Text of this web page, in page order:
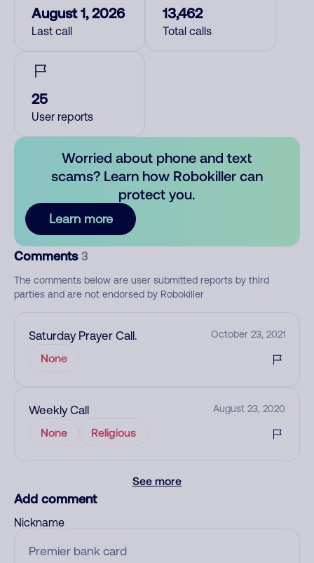
August 1, 2026
Last call
13,462
Total calls
25
User reports
Worried about phone and text
scams? Learn how Robokiller can
protect you.
Learn more
Comments 3
The comments below are user submitted reports by third
parties and are not endorsed by Robokiller
Saturday Prayer Call. October 23, 2021
None
Weekly Call August 23, 2020
None Religious
See more
Add comment
Nickname